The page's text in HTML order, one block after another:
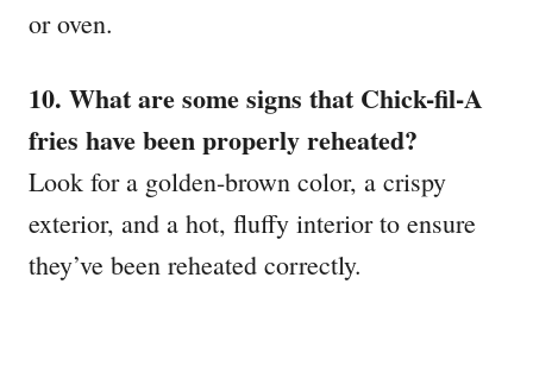
or oven.
10. What are some signs that Chick-fil-A
fries have been properly reheated?
Look for a golden-brown color, a crispy
exterior, and a hot, fluffy interior to ensure
they’ve been reheated correctly.